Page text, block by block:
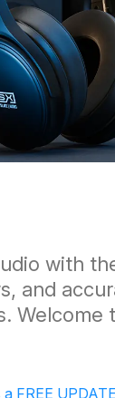
with
and
Welcome
FREE